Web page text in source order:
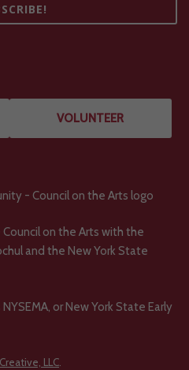
VOLUNTEER
on the Arts with the
and the New York State
or New York State Early
LLC